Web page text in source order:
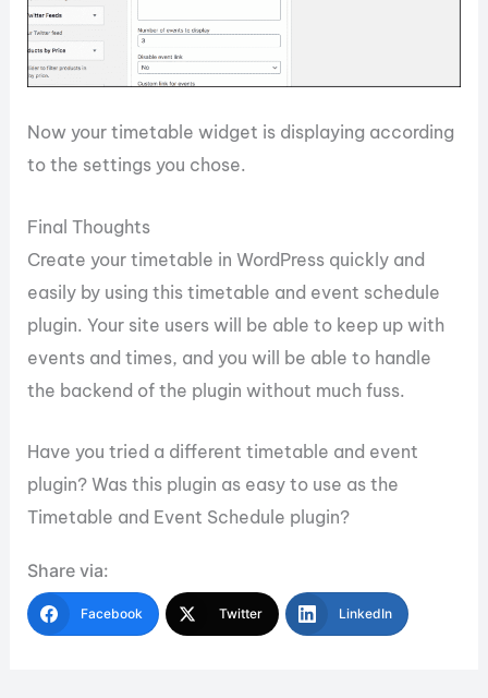
Now your timetable widget is displaying according
to the settings you chose.
Final Thoughts
Create your timetable in WordPress quickly and
easily by using this timetable and event schedule
plugin. Your site users will be able to keep up with
events and times, and you will be able to handle
the backend of the plugin without much fuss.
Have you tried a different timetable and event
plugin? Was this plugin as easy to use as the
Timetable and Event Schedule plugin?
Share via:
Facebook Twitter LinkedIn